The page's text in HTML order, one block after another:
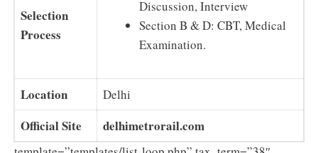
Selection
Process
Discussion, Interview
Section B & D: CBT, Medical
Examination.
Location Delhi
Official Site delhimetrorail.com